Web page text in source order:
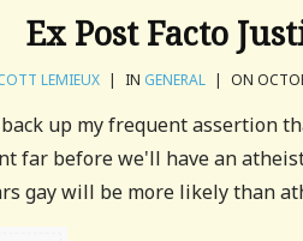
Ex Post Facto
LEMIEUX | IN GENERAL | ON
up my frequent assertion
far before we'll have an
gay will be more likely than